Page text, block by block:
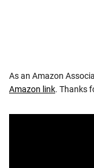
As an Amazon
Amazon link. Thanks